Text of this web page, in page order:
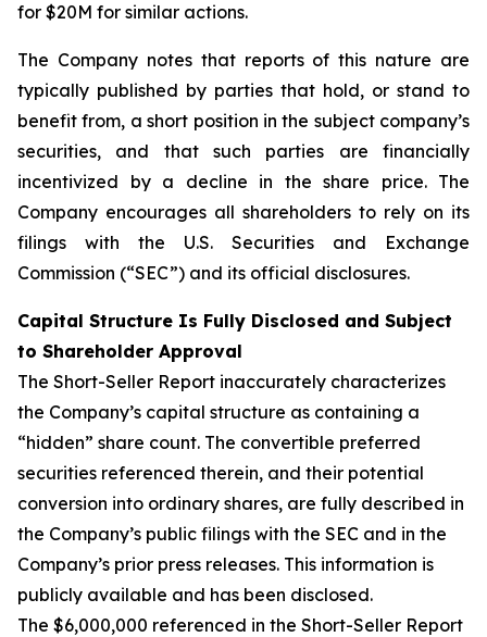
for $20M for similar actions.
The Company notes that reports of this nature are
typically published by parties that hold, or stand to
benefit from, a short position in the subject company’s
securities, and that such parties are financially
incentivized by a decline in the share price. The
Company encourages all shareholders to rely on its
filings with the U.S. Securities and Exchange
Commission (“SEC”) and its official disclosures.
Capital Structure Is Fully Disclosed and Subject
to Shareholder Approval
The Short-Seller Report inaccurately characterizes
the Company’s capital structure as containing a
“hidden” share count. The convertible preferred
securities referenced therein, and their potential
conversion into ordinary shares, are fully described in
the Company’s public filings with the SEC and in the
Company’s prior press releases. This information is
publicly available and has been disclosed.
The $6,000,000 referenced in the Short-Seller Report